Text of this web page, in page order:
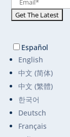
Español
English
中文 (简体)
中文 (繁體)
한국어
Deutsch
Français